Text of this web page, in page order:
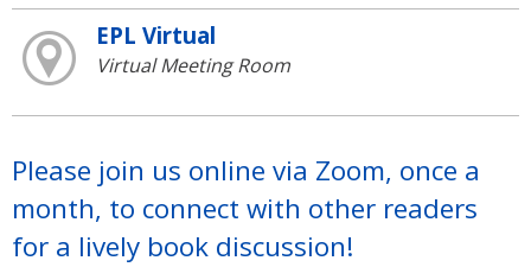
EPL Virtual
Virtual Meeting Room
Please join us online via Zoom, once a
month, to connect with other readers
for a lively book discussion!